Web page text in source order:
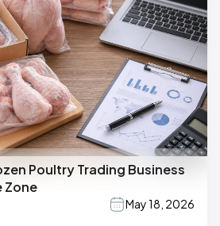
Poultry Trading Business
Zone
May 18, 2026